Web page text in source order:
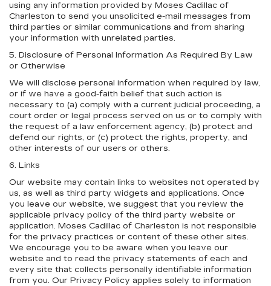
using any information provided by Moses Cadillac of
Charleston to send you unsolicited e-mail messages from
third parties or similar communications and from sharing
your information with unrelated parties.
5. Disclosure of Personal Information As Required By Law
or Otherwise
We will disclose personal information when required by law,
or if we have a good-faith belief that such action is
necessary to (a) comply with a current judicial proceeding, a
court order or legal process served on us or to comply with
the request of a law enforcement agency, (b) protect and
defend our rights, or (c) protect the rights, property, and
other interests of our users or others.
6. Links
Our website may contain links to websites not operated by
us, as well as third party widgets and applications. Once
you leave our website, we suggest that you review the
applicable privacy policy of the third party website or
application. Moses Cadillac of Charleston is not responsible
for the privacy practices or content of these other sites.
We encourage you to be aware when you leave our
website and to read the privacy statements of each and
every site that collects personally identifiable information
from you. Our Privacy Policy applies solely to information